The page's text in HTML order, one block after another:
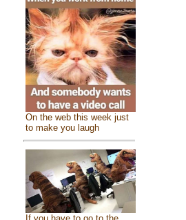
On the web this week just
to make you laugh